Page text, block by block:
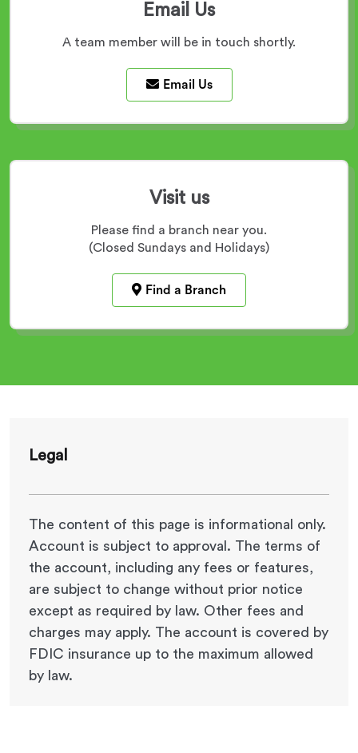
Email Us
A team member will be in touch shortly.
Email Us
Visit us
Please find a branch near you.
(Closed Sundays and Holidays)
Find a Branch
Legal
The content of this page is informational only.
Account is subject to approval. The terms of
the account, including any fees or features,
are subject to change without prior notice
except as required by law. Other fees and
charges may apply. The account is covered by
FDIC insurance up to the maximum allowed
by law.